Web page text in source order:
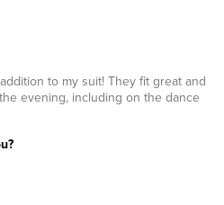
to my suit! They fit great and
evening, including on the dance